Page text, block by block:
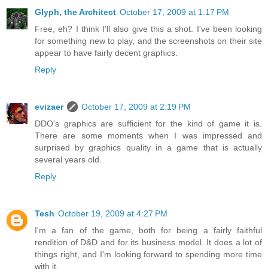
Glyph, the Architect October 17, 2009 at 1:17 PM
Free, eh? I think I'll also give this a shot. I've been looking
for something new to play, and the screenshots on their site
appear to have fairly decent graphics.
Reply
evizaer
October 17, 2009 at 2:19 PM
DDO's graphics are sufficient for the kind of game it is.
There are some moments when I was impressed and
surprised by graphics quality in a game that is actually
several years old.
Reply
Tesh October 19, 2009 at 4:27 PM
I'm a fan of the game, both for being a fairly faithful
rendition of D&D and for its business model. It does a lot of
things right, and I'm looking forward to spending more time
with it.